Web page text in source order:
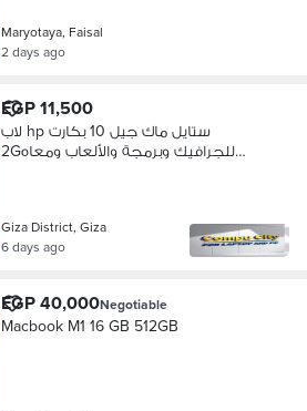
Maryotaya, Faisal
2 days ago
EGP 11,500
لاب hp ستايل ماك جيل 10 بكارت
2Gللجرافيك وبرمجة والألعاب ومعاه
Giza District, Giza
6 days ago
EGP 40,000Negotiable
Macbook M1 16 GB 512GB